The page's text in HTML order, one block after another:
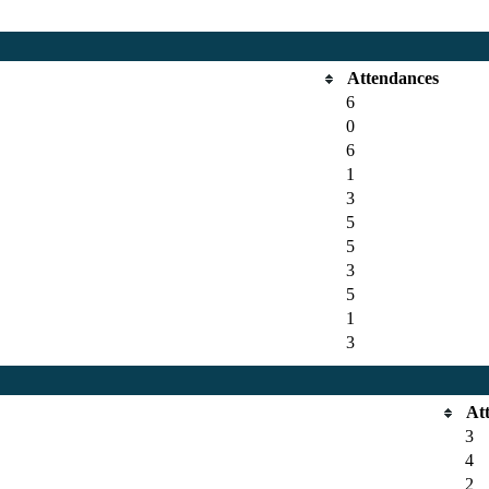
Attendances
6
0
6
1
3
5
5
3
5
1
3
3
4
2